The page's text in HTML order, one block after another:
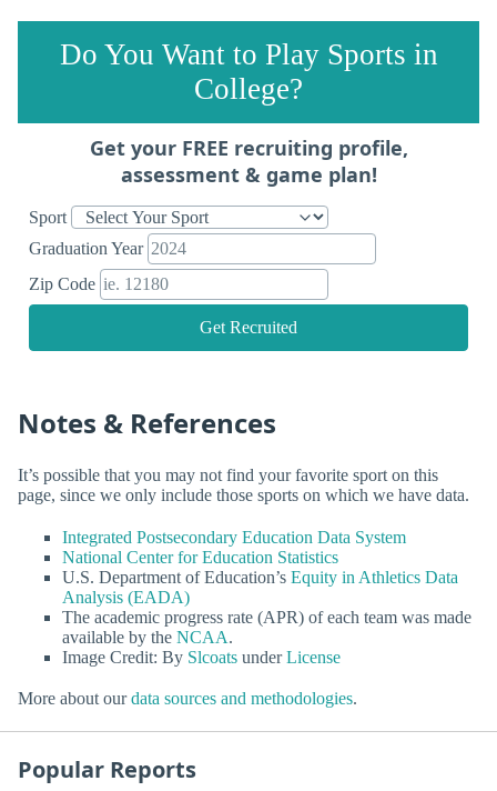
Do You Want to Play Sports in
College?
Get your FREE recruiting profile,
assessment & game plan!
Sport
Graduation Year
Zip Code
Get Recruited
Notes & References
It’s possible that you may not find your favorite sport on this
page, since we only include those sports on which we have data.
Integrated Postsecondary Education Data System
National Center for Education Statistics
U.S. Department of Education’s Equity in Athletics Data
Analysis (EADA)
The academic progress rate (APR) of each team was made
available by the NCAA.
Image Credit: By Slcoats underLicense
More about ourdata sources and methodologies.
Popular Reports